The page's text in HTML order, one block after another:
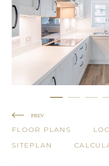
PREV
FLOOR PLANS
SITEPLAN